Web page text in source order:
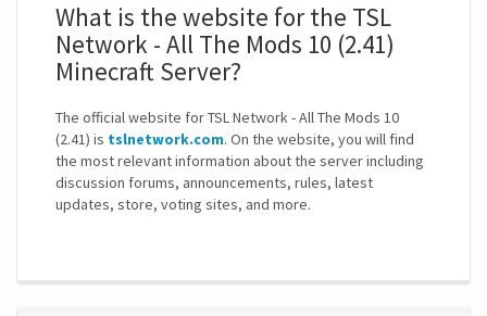
What is the website for the TSL
Network - All The Mods 10 (2.41)
Minecraft Server?
The official website for TSL Network - All The Mods 10
(2.41) is tslnetwork.com. On the website, you will find
the most relevant information about the server including
discussion forums, announcements, rules, latest
updates, store, voting sites, and more.